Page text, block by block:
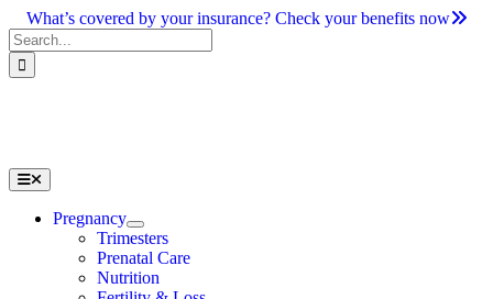
Skip
to
content
What’s covered by your insurance? Check your benefits now
Search
for:
Toggle
Navigation
Pregnancy
Trimesters
Prenatal Care
Nutrition